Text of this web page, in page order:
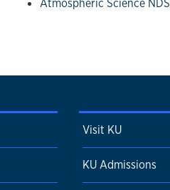
Atmospheric Science NDS
Visit KU
KU Admissions